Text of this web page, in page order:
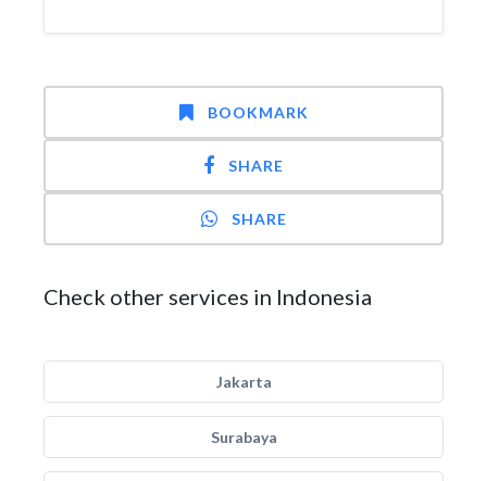
BOOKMARK
SHARE
SHARE
Check other services in Indonesia
Jakarta
Surabaya